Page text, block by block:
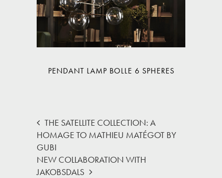
PENDANT LAMP BOLLE 6 SPHERES
THE SATELLITE COLLECTION: A
HOMAGE TO MATHIEU MATÉGOT BY
GUBI
NEW COLLABORATION WITH
JAKOBSDALS